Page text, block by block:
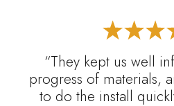
“They kept us well
progress of materials,
to do the install